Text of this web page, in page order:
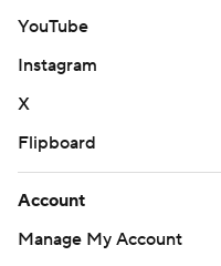
YouTube
Instagram
X
Flipboard
Account
Manage My Account